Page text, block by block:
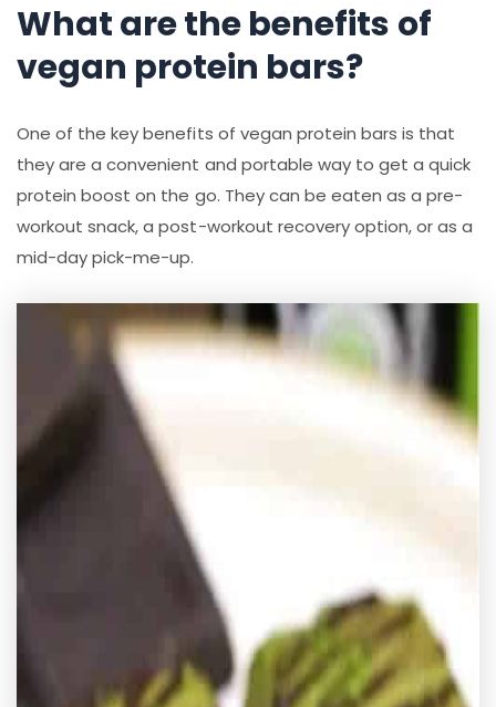
What are the benefits of
vegan protein bars?
One of the key benefits of vegan protein bars is that
they are a convenient and portable way to get a quick
protein boost on the go. They can be eaten as a pre-
workout snack, a post-workout recovery option, or as a
mid-day pick-me-up.